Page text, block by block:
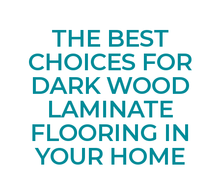
THE BEST
CHOICES FOR
DARK WOOD
LAMINATE
FLOORING IN
YOUR HOME